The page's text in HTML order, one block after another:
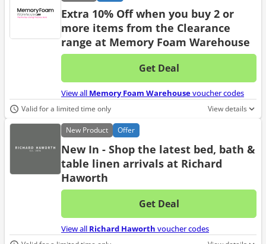
Extra 10% Off when you buy 2 or
more items from the Clearance
range at Memory Foam Warehouse
Get Deal
No
View all Memory Foam Warehousevoucher codes
Valid for a limited time only View details
New Product Offer
New In - Shop the latest bed, bath &
table linen arrivals at Richard
Haworth
Get Deal
No
View all Richard Haworth voucher codes